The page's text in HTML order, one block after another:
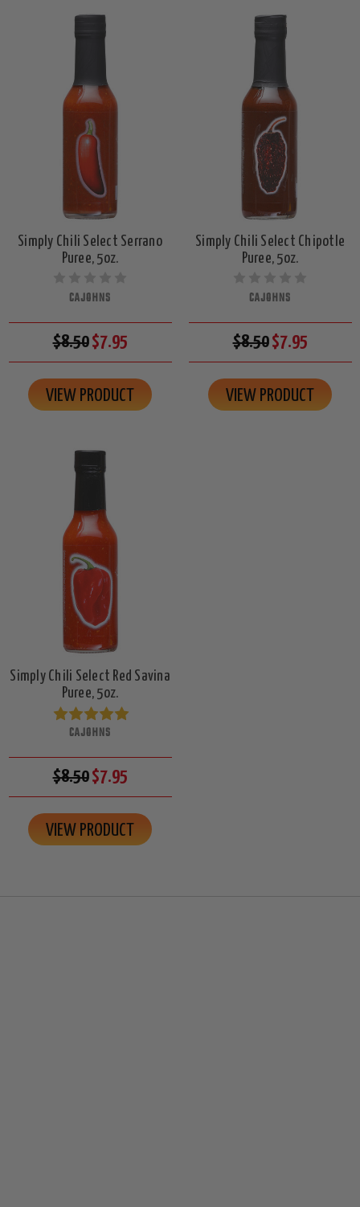
Simply Chili Select Serrano
Puree, 5oz.
CAJOHNS
$8.50$7.95
VIEW PRODUCT
Simply Chili Select Chipotle
Puree, 5oz.
CAJOHNS
$8.50$7.95
VIEW PRODUCT
Simply Chili Select Red Savina
Puree, 5oz.
CAJOHNS
$8.50$7.95
VIEW PRODUCT